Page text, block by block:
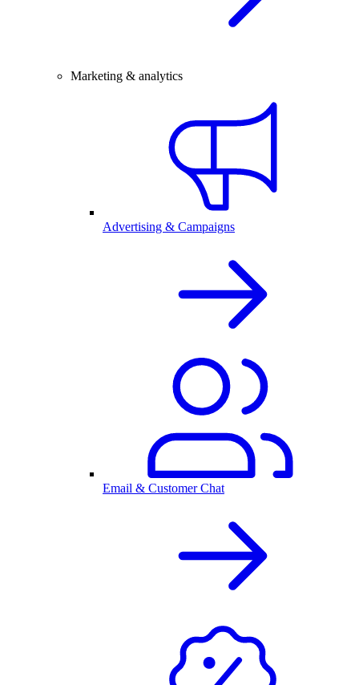
Marketing & analytics
Advertising & Campaigns
Email & Customer Chat